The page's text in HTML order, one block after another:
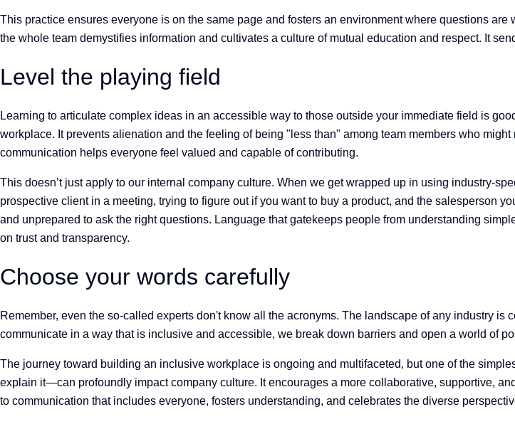
This practice ensures everyone is on the same page and fosters an environment where questions
the whole team demystifies information and cultivates a culture of mutual education and respect. It
Level the playing field
Learning to articulate complex ideas in an accessible way to those outside your immediate field is
workplace. It prevents alienation and the feeling of being "less than" among team members who
communication helps everyone feel valued and capable of contributing.
This doesn’t just apply to our internal company culture. When we get wrapped up in using industry-
prospective client in a meeting, trying to figure out if you want to buy a product, and the salesperson
and unprepared to ask the right questions. Language that gatekeeps people from understanding
on trust and transparency.
Choose your words carefully
Remember, even the so-called experts don't know all the acronyms. The landscape of any industry
communicate in a way that is inclusive and accessible, we break down barriers and open a world of
The journey toward building an inclusive workplace is ongoing and multifaceted, but one of the
explain it—can profoundly impact company culture. It encourages a more collaborative, supportive,
to communication that includes everyone, fosters understanding, and celebrates the diverse